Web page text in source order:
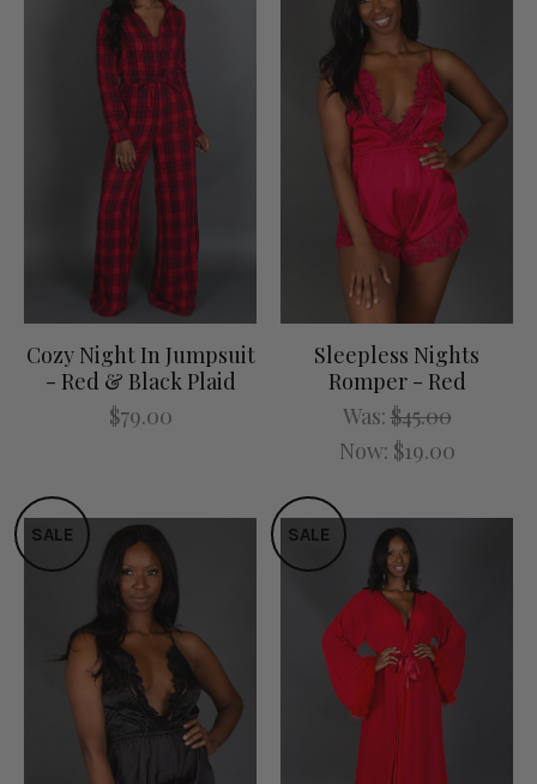
Cozy Night In Jumpsuit
- Red & Black Plaid
$79.00
Sleepless Nights
Romper - Red
Was:$45.00
Now: $19.00
SALE SALE